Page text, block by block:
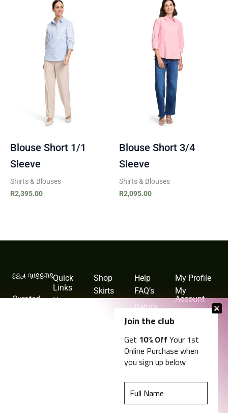
Blouse Short 1/1
Sleeve
Shirts & Blouses
R2,395.00
Blouse Short 3/4
Sleeve
Shirts & Blouses
R2,095.00
Curated
Quick
Links
Home
Shop
Skirts
Jackets &
Help
FAQ’s
Return
and
Delivery
Privacy
Terms and
Conditions
My Profile
My
Account
History
Join the club
Get 10% OffYour 1st
Online Purchase when
you sign up below